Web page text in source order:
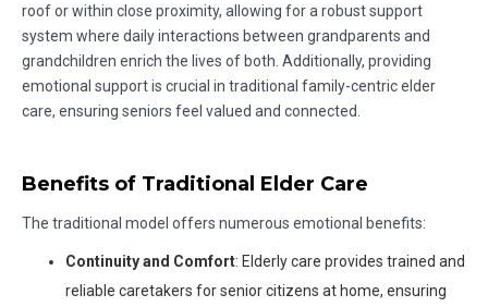
roof or within close proximity, allowing for a robust support
system where daily interactions between grandparents and
grandchildren enrich the lives of both. Additionally, providing
emotional support is crucial in traditional family-centric elder
care, ensuring seniors feel valued and connected.
Benefits of Traditional Elder Care
The traditional model offers numerous emotional benefits:
Continuity and Comfort: Elderly care provides trained and
reliable caretakers for senior citizens at home, ensuring